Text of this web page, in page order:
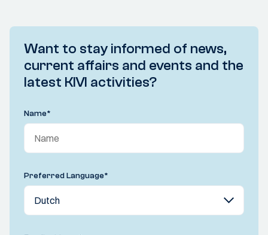
Want to stay informed of news,
current affairs and events and the
latest KIVI activities?
Name*
Preferred Language*